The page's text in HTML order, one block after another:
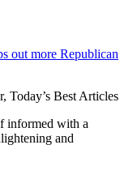
out more Republican
Today’s Best Articles
informed with a
and